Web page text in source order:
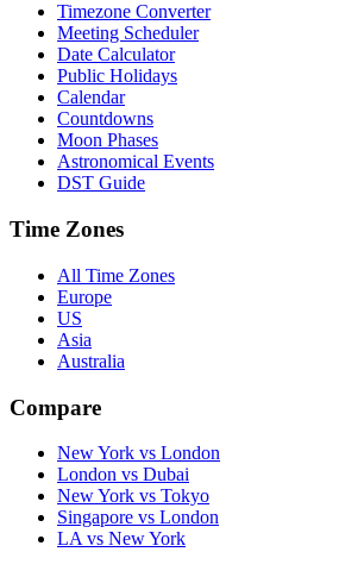
Timezone Converter
Meeting Scheduler
Date Calculator
Public Holidays
Calendar
Countdowns
Moon Phases
Astronomical Events
DST Guide
Time Zones
All Time Zones
Europe
US
Asia
Australia
Compare
New York vs London
London vs Dubai
New York vs Tokyo
Singapore vs London
LA vs New York